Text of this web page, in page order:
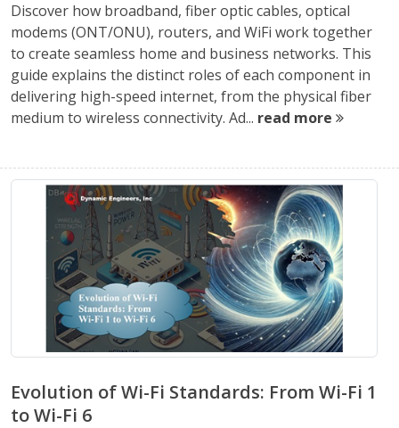
Discover how broadband, fiber optic cables, optical
modems (ONT/ONU), routers, and WiFi work together
to create seamless home and business networks. This
guide explains the distinct roles of each component in
delivering high-speed internet, from the physical fiber
medium to wireless connectivity. Ad... read more
Evolution of Wi-Fi Standards: From Wi-Fi 1
to Wi-Fi 6